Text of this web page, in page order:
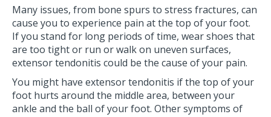
Many issues, from bone spurs to stress fractures, can
cause you to experience pain at the top of your foot.
If you stand for long periods of time, wear shoes that
are too tight or run or walk on uneven surfaces,
extensor tendonitis could be the cause of your pain.
You might have extensor tendonitis if the top of your
foot hurts around the middle area, between your
ankle and the ball of your foot. Other symptoms of